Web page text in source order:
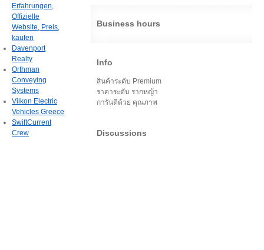
Business hours
Info
สินค้าระดับ Premium
ราคาระดับ รากหญ้า
การันตีด้วย คุณภาพ
Discussions
Erfahrungen,
Offizielle
Website, Preis,
kaufen
Davenport
Realty
Orthman
Conveying
Systems
Vilkon Electric
Vehicles Greece
SwiftCurrent
Crew